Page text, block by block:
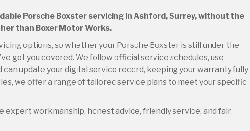
Porsche Boxster servicing in Ashford, Surrey, without the
than Boxer Motor Works.
options, so whether your Porsche Boxster is still under the
got you covered. We follow official service schedules, use
can update your digital service record, keeping your warranty fully
we offer a range of tailored service plans to meet your specific
expert workmanship, honest advice, friendly service, and fair,